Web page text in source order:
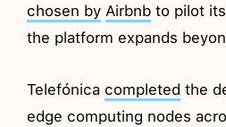
chosen by Airbnb to pilot
the platform expands
Telefónica completed the
edge computing nodes